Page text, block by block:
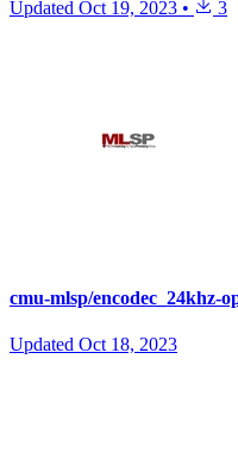
Updated Oct 19, 2023 • 3
cmu-mlsp/encodec_24khz-
Updated Oct 18, 2023